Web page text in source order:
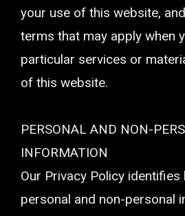
your use of this website,
terms that may apply when
particular services or
of this website.
PERSONAL AND NON-
INFORMATION
Our Privacy Policy
personal and non-personal